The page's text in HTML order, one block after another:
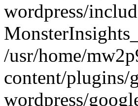
wordpress/
/usr/home/
content/plugins/
wordpress/